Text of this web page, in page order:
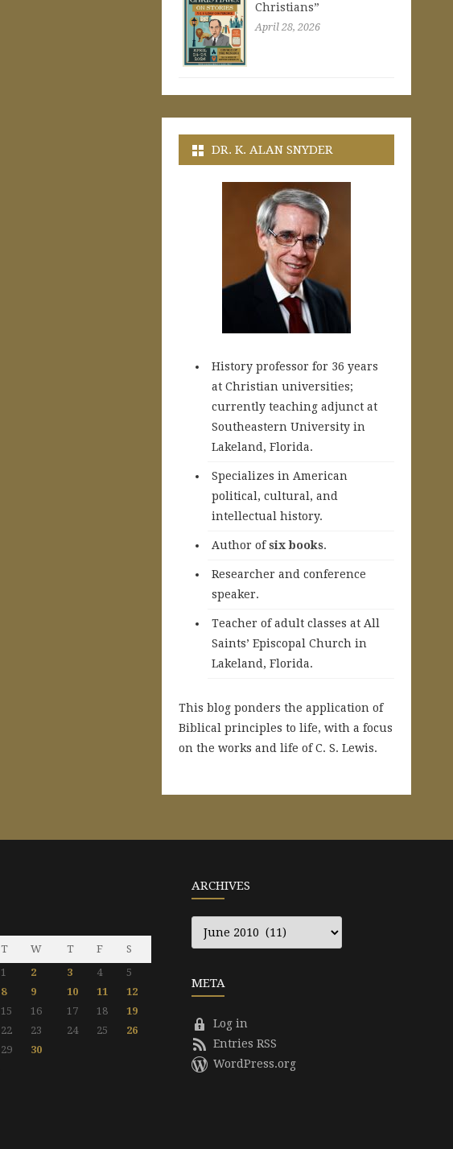
Christians”
April 28, 2026
DR. K. ALAN SNYDER
History professor for 36 years
at Christian universities;
currently teaching adjunct at
Southeastern University in
Lakeland, Florida.
Specializes in American
political, cultural, and
intellectual history.
Author ofsix books.
Researcher and conference
speaker.
Teacher of adult classes at All
Saints’ Episcopal Church in
Lakeland, Florida.
This blog ponders the application of
Biblical principles to life, with a focus
on the works and life of C. S. Lewis.
T W T F
S
1
2 3 4
5
8 9 10 11
12
15 16 17 18
19
22 23 24 25
26
29 30
ARCHIVES
META
Log in
Entries RSS
WordPress.org